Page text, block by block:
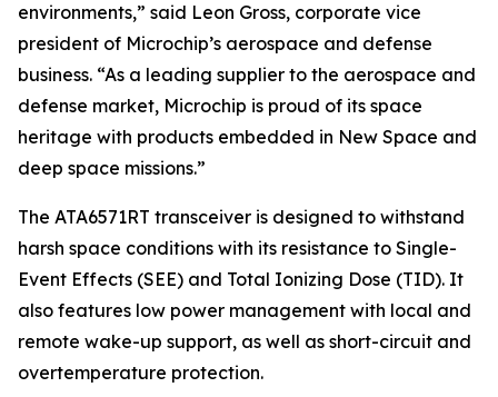
environments,” said Leon Gross, corporate vice
president of Microchip’s aerospace and defense
business. “As a leading supplier to the aerospace and
defense market, Microchip is proud of its space
heritage with products embedded in New Space and
deep space missions.”
The ATA6571RT transceiver is designed to withstand
harsh space conditions with its resistance to Single-
Event Effects (SEE) and Total Ionizing Dose (TID). It
also features low power management with local and
remote wake-up support, as well as short-circuit and
overtemperature protection.